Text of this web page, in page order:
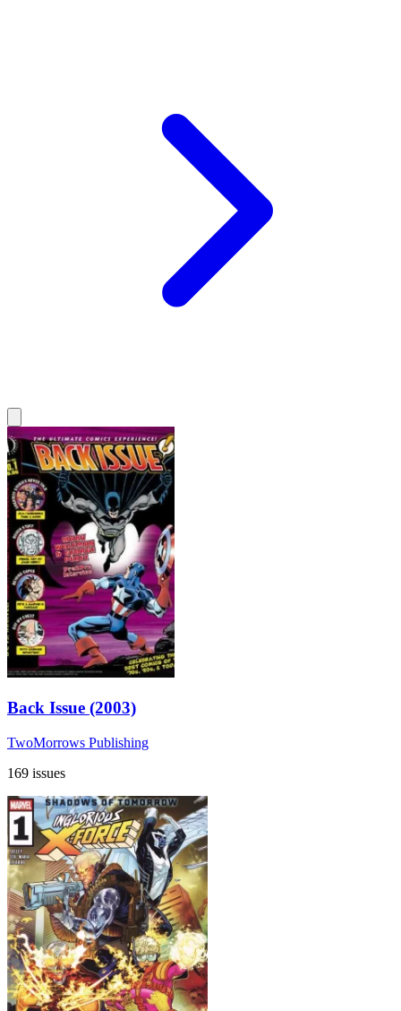
Back Issue (2003)
TwoMorrows Publishing
169 issues